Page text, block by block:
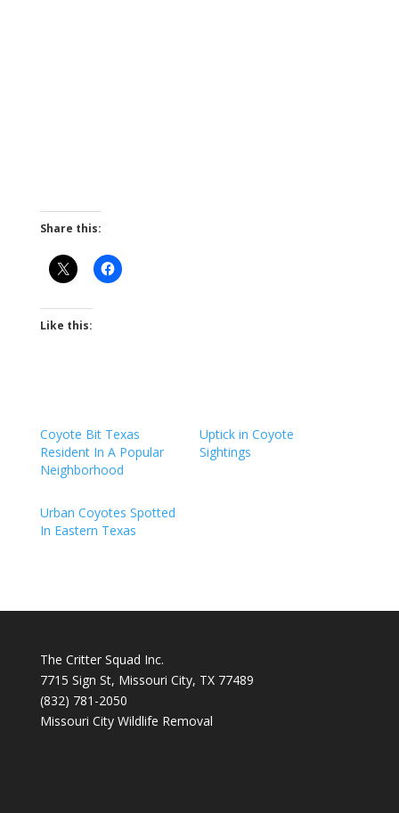
Share this:
Like this:
Coyote Bit Texas
Resident In A Popular
Neighborhood
Uptick in Coyote
Sightings
Urban Coyotes Spotted
In Eastern Texas
The Critter Squad Inc.
7715 Sign St, Missouri City, TX 77489
(832) 781-2050
Missouri City Wildlife Removal